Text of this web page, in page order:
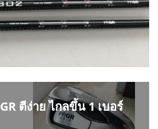
ตีง่าย ไกลขึ้น 1 เบอร์